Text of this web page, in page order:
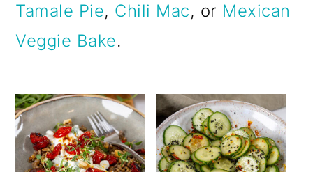
Tamale Pie, Chili Mac, or Mexican
Veggie Bake.